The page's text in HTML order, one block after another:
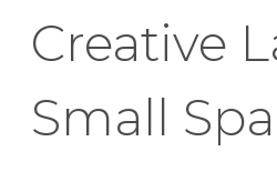
Creative
Small